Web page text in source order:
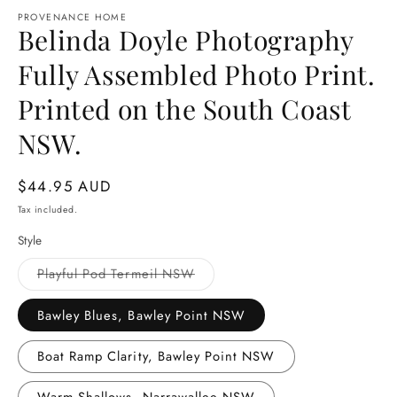
1
in
modal
PROVENANCE HOME
Belinda Doyle Photography
Fully Assembled Photo Print.
Printed on the South Coast
NSW.
Regular
price
$44.95 AUD
Tax included.
Style
Playful Pod Termeil NSWVariant
sold
out
or
unavailable
Bawley Blues, Bawley Point NSW
Boat Ramp Clarity, Bawley Point NSW